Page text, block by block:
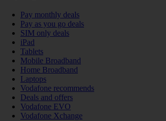
Pay monthly deals
Pay as you go deals
SIM only deals
iPad
Tablets
Mobile Broadband
Home Broadband
Laptops
Vodafone recommends
Deals and offers
Vodafone EVO
Vodafone Xchange